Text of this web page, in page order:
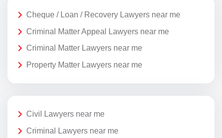
Cheque / Loan / Recovery Lawyers near me
Criminal Matter Appeal Lawyers near me
Criminal Matter Lawyers near me
Property Matter Lawyers near me
Civil Lawyers near me
Criminal Lawyers near me